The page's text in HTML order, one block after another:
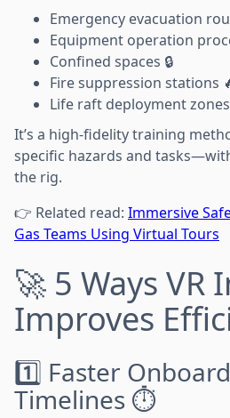
Emergency evacuation
Equipment operation
Confined spaces 🔒
Fire suppression stations
Life raft deployment
It’s a high-fidelity training
specific hazards and
the rig.
👉 Related read: Immersive
Gas Teams Using Virtual Tours
🚀 5 Ways VR
Improves
1️⃣ Faster
Timelines ⏱️